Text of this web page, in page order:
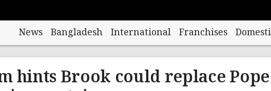
News Bangladesh International Franchises
hints Brook could replace Pope